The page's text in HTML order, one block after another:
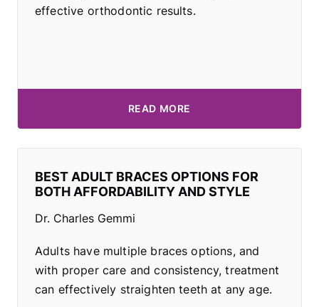
effective orthodontic results.
READ MORE
BEST ADULT BRACES OPTIONS FOR
BOTH AFFORDABILITY AND STYLE
Dr. Charles Gemmi
Adults have multiple braces options, and
with proper care and consistency, treatment
can effectively straighten teeth at any age.